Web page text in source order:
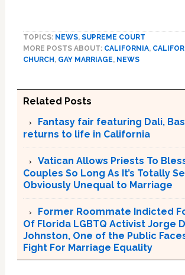
TOPICS: NEWS, SUPREME COURT
MORE POSTS ABOUT: CALIFORNIA,
CHURCH , GAY MARRIAGE, NEWS
Related Posts
Fantasy fair featuring Dali,
returns to life in California
Vatican Allows Priests To
Couples So Long As It’s Totally
Obviously Unequal to Marriage
Former Roommate Indicted
Of Florida LGBTQ Activist Jorge
Johnston, One of the Public
Fight For Marriage Equality